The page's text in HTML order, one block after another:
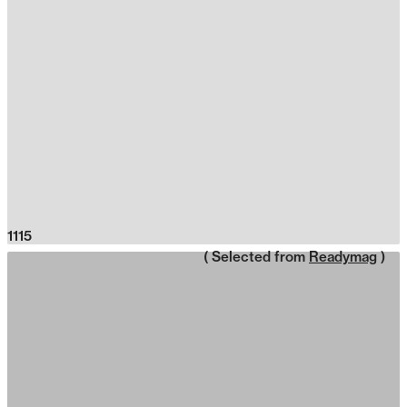
1115
( Selected from Readymag )